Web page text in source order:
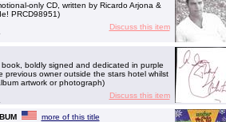
only CD, written by Ricardo Arjona &
PRCD98951)
Discuss this item
boldly signed and dedicated in purple
previous owner outside the stars hotel whilst
artwork or photograph)
Discuss this item
more of this title